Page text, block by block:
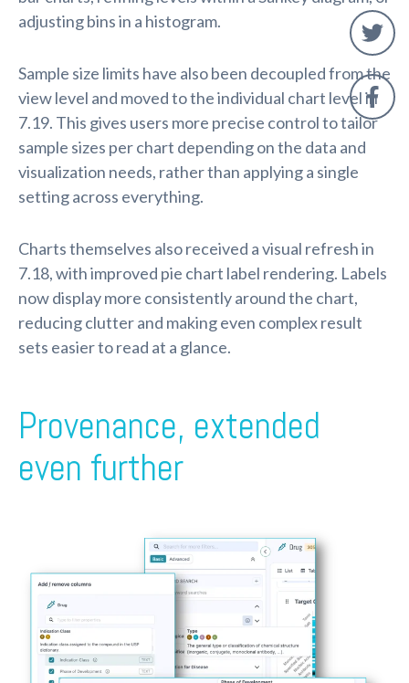
adjusting bins in a histogram.
Sample size limits have also been decoupled from the
view level and moved to the individual chart level in
7.19. This gives users more precise control to tailor
sample sizes per chart depending on the data and
visualization needs, rather than applying a single
setting across everything.
Charts themselves also received a visual refresh in
7.18, with improved pie chart label rendering. Labels
now display more consistently around the chart,
reducing clutter and making even complex result
sets easier to read at a glance.
Provenance, extended
even further